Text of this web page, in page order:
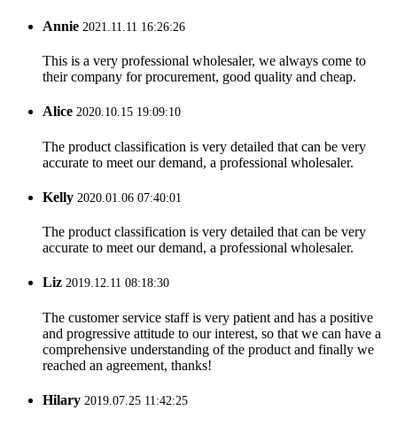
Annie 2021.11.11 16:26:26
This is a very professional wholesaler, we always come to
their company for procurement, good quality and cheap.
Alice 2020.10.15 19:09:10
The product classification is very detailed that can be very
accurate to meet our demand, a professional wholesaler.
Kelly 2020.01.06 07:40:01
The product classification is very detailed that can be very
accurate to meet our demand, a professional wholesaler.
Liz 2019.12.11 08:18:30
The customer service staff is very patient and has a positive
and progressive attitude to our interest, so that we can have a
comprehensive understanding of the product and finally we
reached an agreement, thanks!
Hilary 2019.07.25 11:42:25